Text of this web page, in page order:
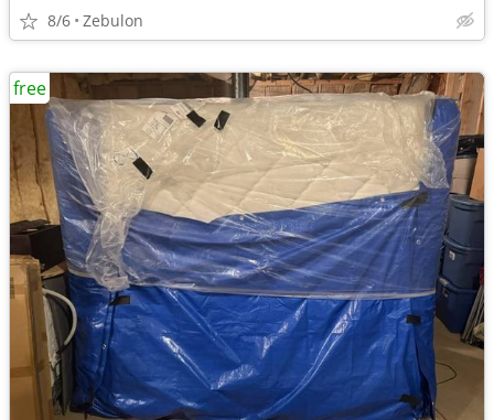
8/6 Zebulon
free